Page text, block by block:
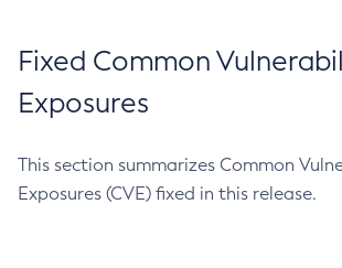
Fixed Common
Exposures
This section summarizes Common
Exposures (CVE) fixed in this release.